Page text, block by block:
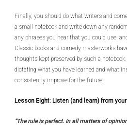
Finally, you should do what writers and
a small notebook and write down any
any phrases you hear that you could use,
Classic books and comedy masterworks
thoughts kept preserved by such a
dictating what you have learned and what
consistently improve for the future.
Lesson Eight: Listen (and learn) from
“The rule is perfect. In all matters of